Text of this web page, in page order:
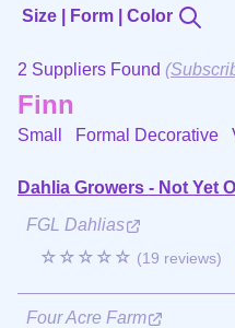
Size | Form | Color
2 Suppliers Found (
Finn
Small Formal Decorative
Dahlia Growers - Not Yet
FGL Dahlias
☆☆☆☆☆ (19 reviews)
Four Acre Farm